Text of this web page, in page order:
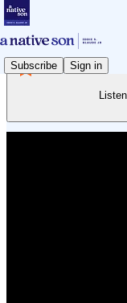
Subscribe Sign in